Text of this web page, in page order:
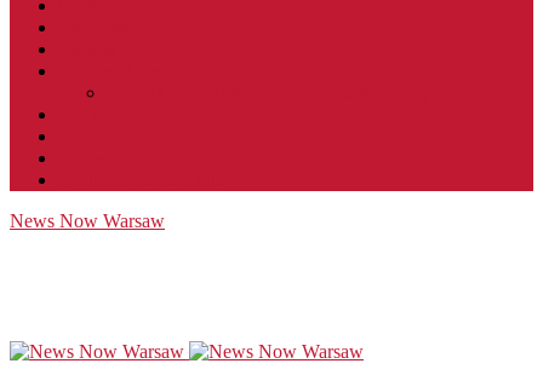
News Now Warsaw